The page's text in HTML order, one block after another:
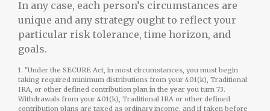
In any case, each person’s circumstances are
unique and any strategy ought to reflect your
particular risk tolerance, time horizon, and
goals.
1. "Under the SECURE Act, in most circumstances, you must begin
taking required minimum distributions from your 401(k), Traditional
IRA, or other defined contribution plan in the year you turn 73.
Withdrawals from your 401(k), Traditional IRA or other defined
contribution plans are taxed as ordinary income, and if taken before